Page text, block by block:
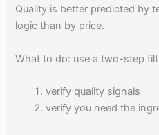
Quality is better predicted by
logic than by price.
What to do: use a two-step
verify quality signals
verify you need the